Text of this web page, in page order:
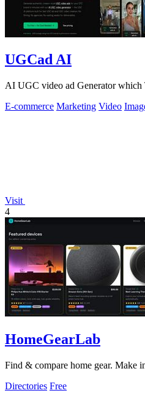
UGCad AI
AI UGC video ad Generator which
E-commerce Marketing Video
Visit
4
HomeGearLab
Find & compare home gear. Make
Directories Free